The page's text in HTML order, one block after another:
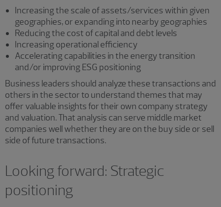
Increasing the scale of assets/services within given
geographies, or expanding into nearby geographies
Reducing the cost of capital and debt levels
Increasing operational efficiency
Accelerating capabilities in the energy transition
and/or improving ESG positioning
Business leaders should analyze these transactions and
others in the sector to understand themes that may
offer valuable insights for their own company strategy
and valuation. That analysis can serve middle market
companies well whether they are on the buy side or sell
side of future transactions.
Looking forward: Strategic
positioning